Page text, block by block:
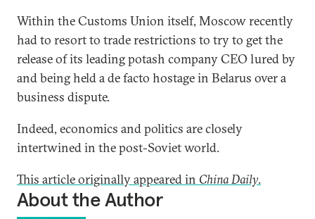
Within the Customs Union itself, Moscow recently
had to resort to trade restrictions to try to get the
release of its leading potash company CEO lured by
and being held a de facto hostage in Belarus over a
business dispute.
Indeed, economics and politics are closely
intertwined in the post-Soviet world.
This article originally appeared in China Daily.
About the Author